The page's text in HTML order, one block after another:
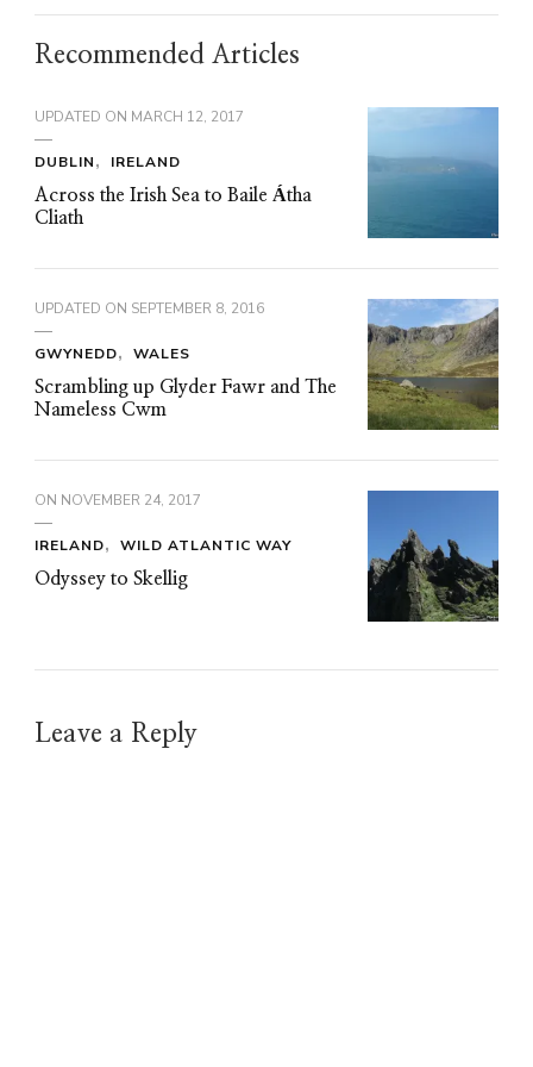
Recommended Articles
UPDATED ON MARCH 12, 2017
DUBLIN
IRELAND
Across the Irish Sea to Baile Átha
Cliath
UPDATED ON SEPTEMBER 8, 2016
GWYNEDD
WALES
Scrambling up Glyder Fawr and The
Nameless Cwm
ON NOVEMBER 24, 2017
IRELAND
WILD ATLANTIC WAY
Odyssey to Skellig
Leave a Reply